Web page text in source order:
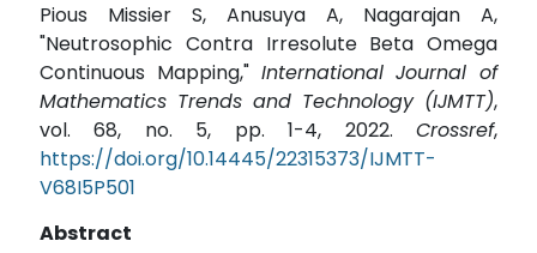
Pious Missier S, Anusuya A, Nagarajan A,
"Neutrosophic Contra Irresolute Beta Omega
Continuous Mapping," International Journal of
Mathematics Trends and Technology (IJMTT),
vol. 68, no. 5, pp. 1-4, 2022. Crossref,
https://doi.org/10.14445/22315373/IJMTT-
V68I5P501
Abstract